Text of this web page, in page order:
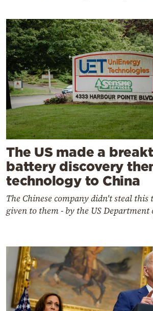
The US made a
battery discovery
technology to China
The Chinese company didn't steal this
given to them - by the US Department